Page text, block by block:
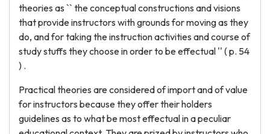
theories as `` the conceptual constructions and visions
that provide instructors with grounds for moving as they
do, and for taking the instruction activities and course of
study stuffs they choose in order to be effectual '' ( p. 54
) .
Practical theories are considered of import and of value
for instructors because they offer their holders
guidelines as to what be most effectual in a peculiar